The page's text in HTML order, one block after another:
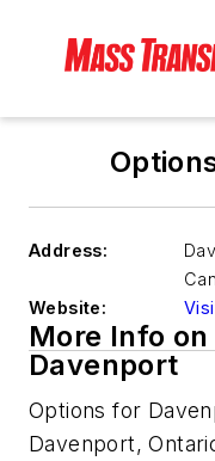
Address:
Website:
More Info
Davenport
Options for
Davenport,